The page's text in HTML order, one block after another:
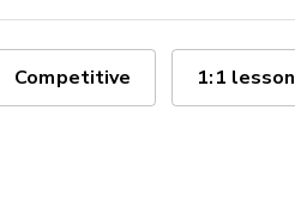
Competitive 1:1 lesson